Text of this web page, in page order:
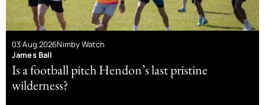
03 Aug 2026Nimby Watch
James Ball
Is a football pitch Hendon’s last pristine
wilderness?